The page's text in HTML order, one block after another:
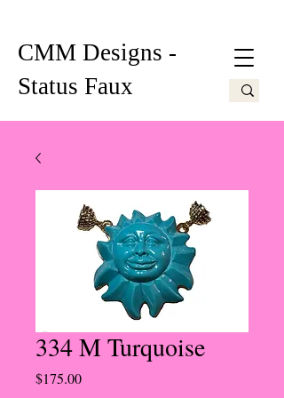
CMM Designs -
Status Faux
334 M Turquoise
$175.00Price